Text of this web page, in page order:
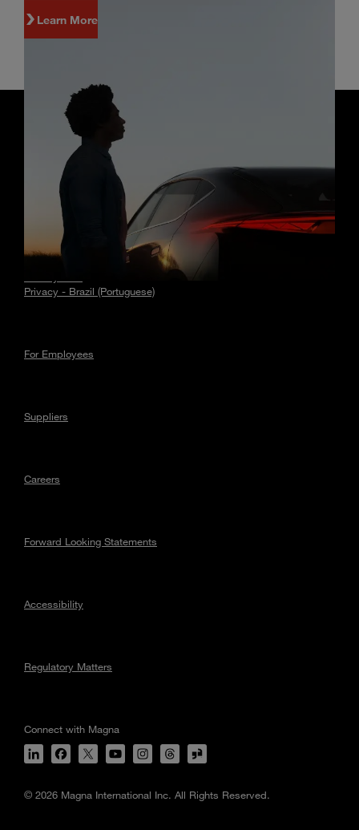
Learn More
Stories
Privacy - Brazil (Portuguese)
For Employees
Suppliers
Careers
Forward Looking Statements
Accessibility
Regulatory Matters
Connect with Magna
© 2026 Magna International Inc. All Rights Reserved.